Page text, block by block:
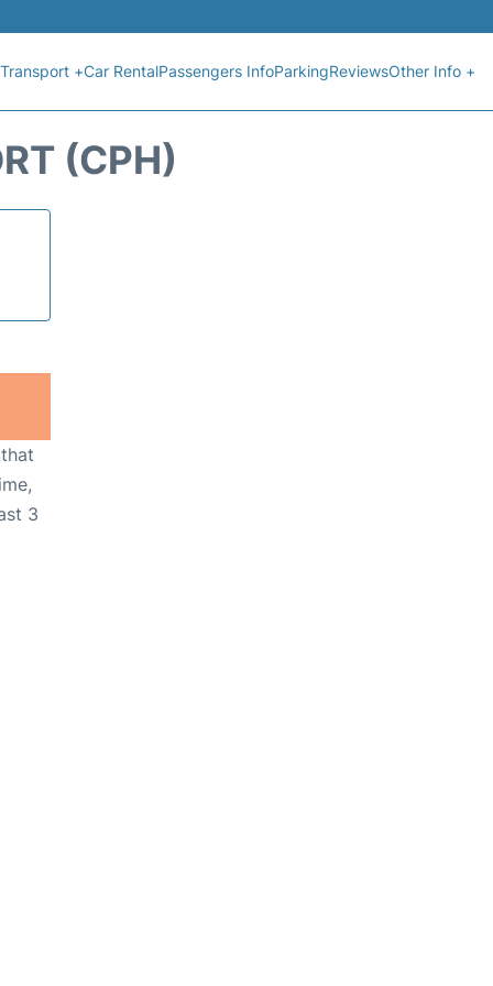
Transport +Car RentalPassengers InfoParkingReviewsOther Info +
(CPH)
3